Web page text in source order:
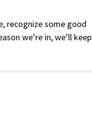
recognize some good
we’re in, we’ll keep